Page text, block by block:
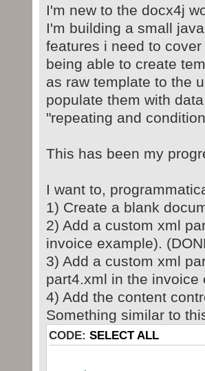
I'm new to the docx4j
I'm building a small
features i need to
being able to create
as raw template to the
populate them with
"repeating and
This has been my
I want to,
1) Create a blank
2) Add a custom xml
invoice example).
3) Add a custom xml
part4.xml in the invoice
4) Add the content
Something similar to
CODE: SELECT ALL